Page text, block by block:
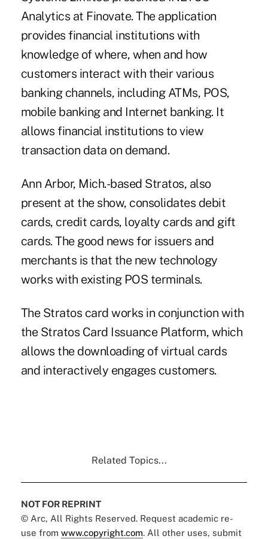
Analytics at Finovate. The application
provides financial institutions with
knowledge of where, when and how
customers interact with their various
banking channels, including ATMs, POS,
mobile banking and Internet banking. It
allows financial institutions to view
transaction data on demand.
Ann Arbor, Mich.-based Stratos, also
present at the show, consolidates debit
cards, credit cards, loyalty cards and gift
cards. The good news for issuers and
merchants is that the new technology
works with existing POS terminals.
The Stratos card works in conjunction with
the Stratos Card Issuance Platform, which
allows the downloading of virtual cards
and interactively engages customers.
Related Topics...
NOT FOR REPRINT
© Arc, All Rights Reserved. Request academic re-
use from www.copyright.com. All other uses, submit